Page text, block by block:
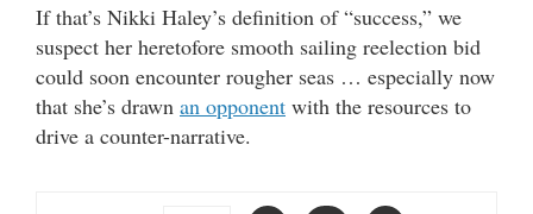
If that’s Nikki Haley’s definition of “success,” we
suspect her heretofore smooth sailing reelection bid
could soon encounter rougher seas … especially now
that she’s drawn an opponent with the resources to
drive a counter-narrative.